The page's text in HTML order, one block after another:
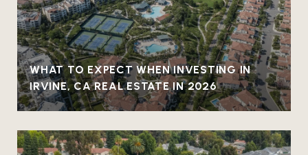
WHAT TO EXPECT WHEN INVESTING IN
IRVINE, CA REAL ESTATE IN 2026